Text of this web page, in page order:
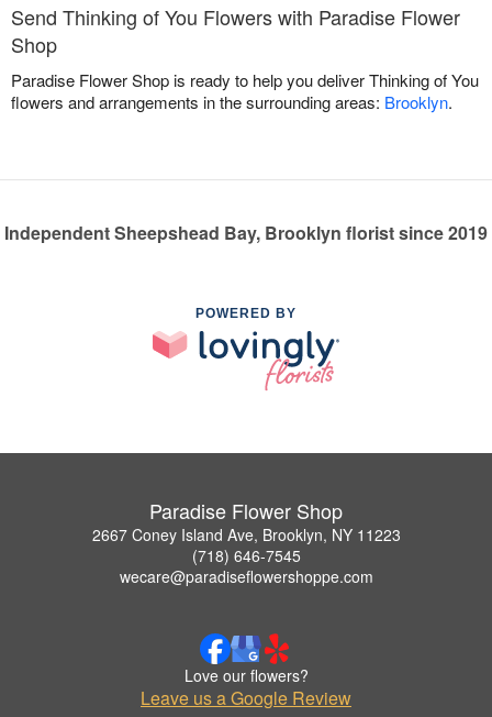
Send Thinking of You Flowers with Paradise Flower
Shop
Paradise Flower Shop is ready to help you deliver Thinking of You
flowers and arrangements in the surrounding areas: Brooklyn.
Independent Sheepshead Bay, Brooklyn florist since 2019
POWERED BY
Paradise Flower Shop
2667 Coney Island Ave, Brooklyn, NY 11223
(718) 646-7545
wecare@paradiseflowershoppe.com
Love our flowers?
Leave us a Google Review